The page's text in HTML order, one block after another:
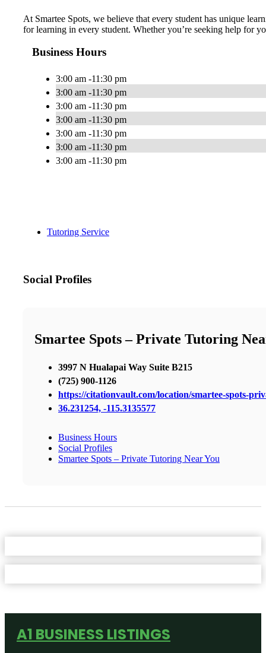
At Smartee Spots, we believe that every student has unique
for learning in every student. Whether you’re seeking help for
Business Hours
3:00 am -11:30 pm
3:00 am -11:30 pm
3:00 am -11:30 pm
3:00 am -11:30 pm
3:00 am -11:30 pm
3:00 am -11:30 pm
3:00 am -11:30 pm
Tutoring Service
Social Profiles
Smartee Spots – Private Tutoring
3997 N Hualapai Way Suite B215
(725) 900-1126
https://citationvault.com/location/smartee-spots-
36.231254, -115.3135577
Business Hours
Social Profiles
Smartee Spots – Private Tutoring Near You
A1 BUSINESS LISTINGS